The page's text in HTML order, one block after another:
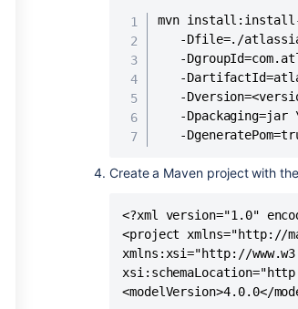
mvn
-Dfile=./
-
-
-
-Dpackaging=jar
-
Create a Maven project with
<?xml version="1.0"
<project xmlns="http://
xmlns:xsi="http://
<modelVersion>4.0.0</